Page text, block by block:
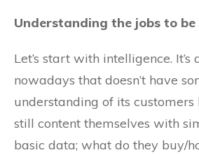
Understanding the jobs to be
Let’s start with intelligence. It’s
nowadays that doesn’t have
understanding of its
still content themselves with
basic data; what do they buy/